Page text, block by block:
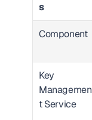
s
Component
Key
Managemen
t Service